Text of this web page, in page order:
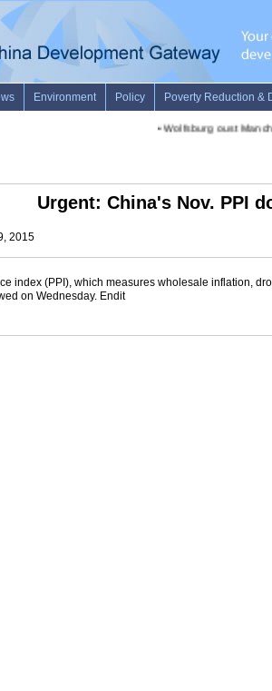
Wolfsburg oust
Urgent: China's Nov. PPI
2015
index (PPI), which measures wholesale inflation,
on Wednesday. Endit